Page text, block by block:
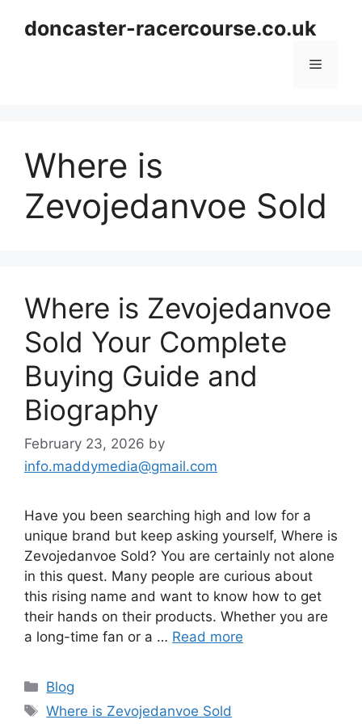
doncaster-racercourse.co.uk
Menu
Where is
Zevojedanvoe Sold
Where is Zevojedanvoe
Sold Your Complete
Buying Guide and
Biography
February 23, 2026 by
info.maddymedia@gmail.com
Have you been searching high and low for a
unique brand but keep asking yourself, Where is
Zevojedanvoe Sold? You are certainly not alone
in this quest. Many people are curious about
this rising name and want to know how to get
their hands on their products. Whether you are
a long-time fan or a … Read more
Categories
Blog
Tags
Where is Zevojedanvoe Sold